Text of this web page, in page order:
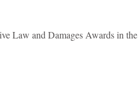
Law and Damages Awards in